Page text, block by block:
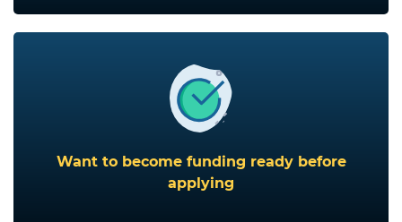
Want to become funding ready before
applying